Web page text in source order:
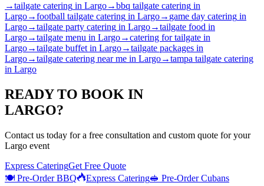
→tailgate catering in Largo→bbq tailgate catering in
Largo→football tailgate catering in Largo→ game day catering in
Largo→tailgate party catering in Largo→tailgate food in
Largo→tailgate menu in Largo→catering for tailgate in
Largo→tailgate buffet in Largo→tailgate packages in
Largo→tailgate catering near me in Largo→tampa tailgate catering
in Largo
READY TO BOOK IN
LARGO?
Contact us today for a free consultation and custom quote for your
Largo event
Express CateringGet Free Quote
🍽️ Pre-Order BBQ
Express Catering🥪 Pre-Order Cubans